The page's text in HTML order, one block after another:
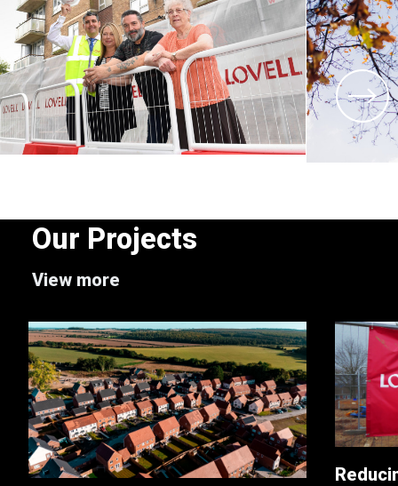
Our Projects
View more